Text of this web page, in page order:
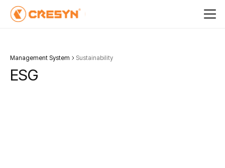
Management System Sustainability
ESG